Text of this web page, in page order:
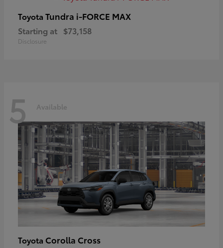
Toyota Tundra i-FORCE MAX
Starting at $73,158
Disclosure
5 Available
Toyota Corolla Cross